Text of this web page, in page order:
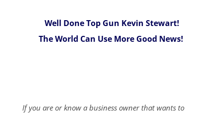
Well Done Top Gun Kevin Stewart!
The World Can Use More Good News!
If you are or know a business owner that wants to